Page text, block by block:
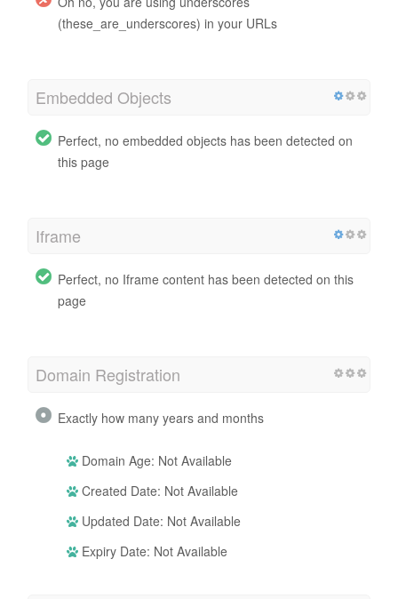
(these_are_underscores) in your URLs
Embedded Objects
Perfect, no embedded objects has been detected on
this page
Iframe
Perfect, no Iframe content has been detected on this
page
Domain Registration
Exactly how many years and months
Domain Age: Not Available
Created Date: Not Available
Updated Date: Not Available
Expiry Date: Not Available